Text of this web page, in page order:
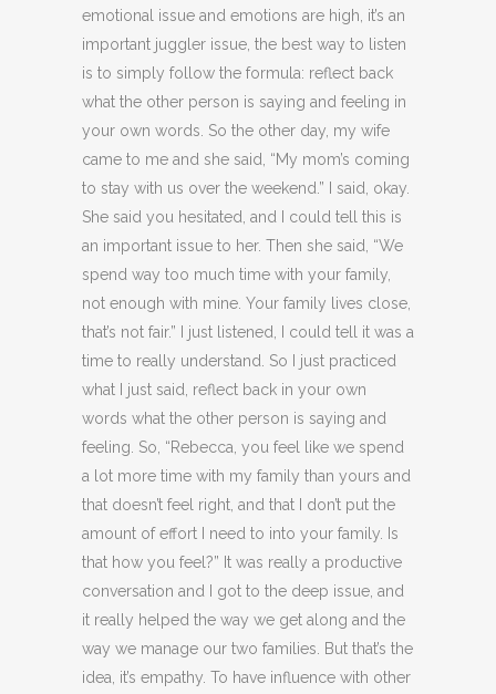
emotional issue and emotions are high, it’s an
important juggler issue, the best way to listen
is to simply follow the formula: reflect back
what the other person is saying and feeling in
your own words. So the other day, my wife
came to me and she said, “My mom’s coming
to stay with us over the weekend.” I said, okay.
She said you hesitated, and I could tell this is
an important issue to her. Then she said, “We
spend way too much time with your family,
not enough with mine. Your family lives close,
that’s not fair.” I just listened, I could tell it was a
time to really understand. So I just practiced
what I just said, reflect back in your own
words what the other person is saying and
feeling. So, “Rebecca, you feel like we spend
a lot more time with my family than yours and
that doesn’t feel right, and that I don’t put the
amount of effort I need to into your family. Is
that how you feel?” It was really a productive
conversation and I got to the deep issue, and
it really helped the way we get along and the
way we manage our two families. But that’s the
idea, it’s empathy. To have influence with other